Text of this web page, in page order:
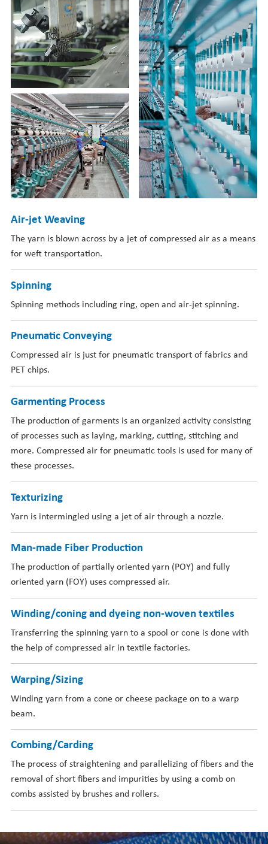
Air-jet Weaving
The yarn is blown across by a jet of compressed air as a means
for weft transportation.
Spinning
Spinning methods including ring, open and air-jet spinning.
Pneumatic Conveying
Compressed air is just for pneumatic transport of fabrics and
PET chips.
Garmenting Process
The production of garments is an organized activity consisting
of processes such as laying, marking, cutting, stitching and
more. Compressed air for pneumatic tools is used for many of
these processes.
Texturizing
Yarn is intermingled using a jet of air through a nozzle.
Man-made Fiber Production
The production of partially oriented yarn (POY) and fully
oriented yarn (FOY) uses compressed air.
Winding/coning and dyeing non-woven textiles
Transferring the spinning yarn to a spool or cone is done with
the help of compressed air in textile factories.
Warping/Sizing
Winding yarn from a cone or cheese package on to a warp
beam.
Combing/Carding
The process of straightening and parallelizing of fibers and the
removal of short fibers and impurities by using a comb on
combs assisted by brushes and rollers.